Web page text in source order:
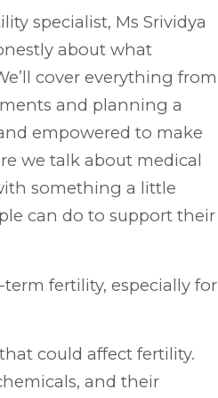
specialist, Ms Srividya
about what
cover everything from
and planning a
empowered to make
we talk about medical
something a little
can do to support their
fertility, especially for
could affect fertility.
and their